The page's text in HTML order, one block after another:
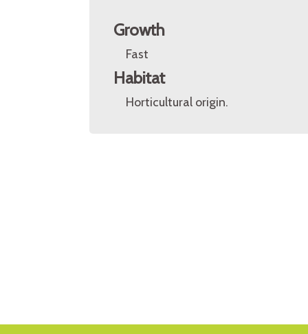
Growth
Fast
Habitat
Horticultural origin.